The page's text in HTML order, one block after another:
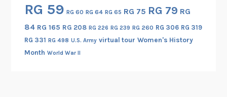
RG 59 RG 60 RG 64 RG 65 RG 75 RG 79 RG
84 RG 165 RG 208 RG 226 RG 239 RG 260 RG 306 RG 319
RG 331 RG 498 U.S. Army virtual tour Women's History
Month World War II